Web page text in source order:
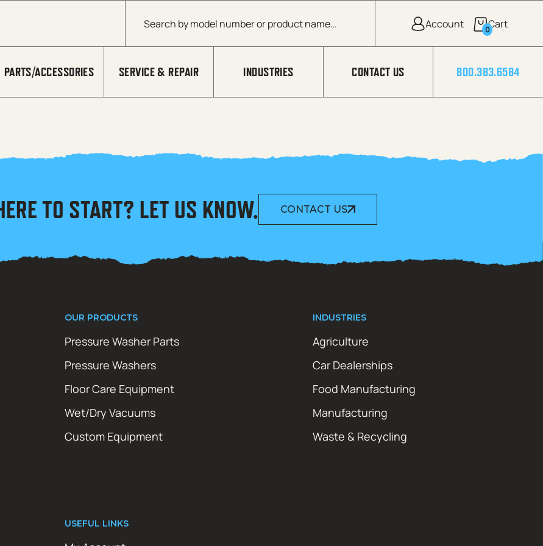
Products search
0
PARTS/ACCESSORIES SERVICE & REPAIR INDUSTRIES CONTACT US 800.383.6584
TO START? LET US KNOW. CONTACT US
OUR PRODUCTS
Pressure Washer Parts
Pressure Washers
Floor Care Equipment
Wet/Dry Vacuums
Custom Equipment
INDUSTRIES
Agriculture
Car Dealerships
Food Manufacturing
Manufacturing
Waste & Recycling
USEFUL LINKS